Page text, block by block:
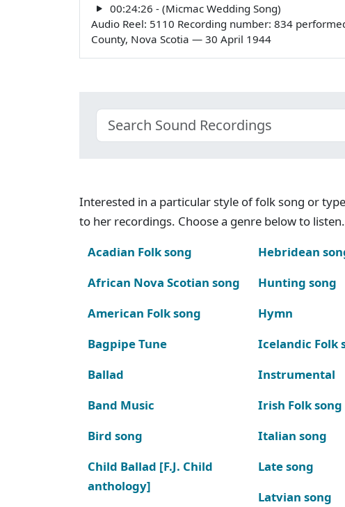
00:24:26 - (Micmac Wedding Song)
Audio Reel: 5110 Recording number: 834
County, Nova Scotia — 30 April 1944
Interested in a particular style of folk song or
to her recordings. Choose a genre below to listen.
Acadian Folk song
African Nova Scotian song
American Folk song
Bagpipe Tune
Ballad
Band Music
Bird song
Child Ballad [F.J. Child
anthology]
Hebridean
Hunting song
Hymn
Icelandic Folk
Instrumental
Irish Folk song
Italian song
Late song
Latvian song